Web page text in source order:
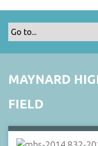
MAYNARD
FIELD